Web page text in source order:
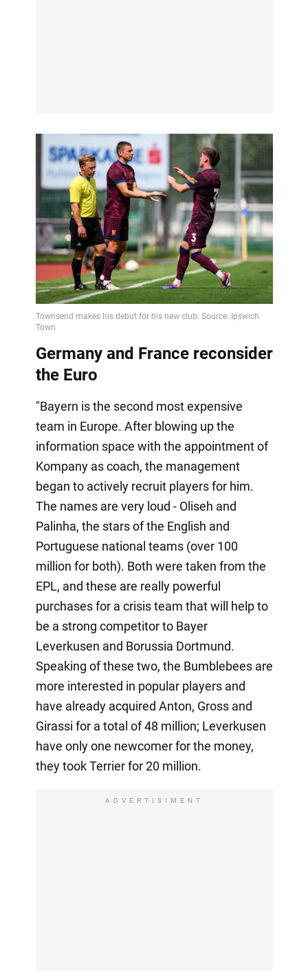
Germany and France reconsider
the Euro
"Bayern is the second most expensive
team in Europe. After blowing up the
information space with the appointment of
Kompany as coach, the management
began to actively recruit players for him.
The names are very loud - Oliseh and
Palinha, the stars of the English and
Portuguese national teams (over 100
million for both). Both were taken from the
EPL, and these are really powerful
purchases for a crisis team that will help to
be a strong competitor to Bayer
Leverkusen and Borussia Dortmund.
Speaking of these two, the Bumblebees are
more interested in popular players and
have already acquired Anton, Gross and
Girassi for a total of 48 million; Leverkusen
have only one newcomer for the money,
they took Terrier for 20 million.
ADVERTISIMENT